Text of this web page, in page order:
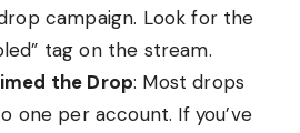
campaign. Look for the
tag on the stream.
the Drop: Most drops
one per account. If you’ve